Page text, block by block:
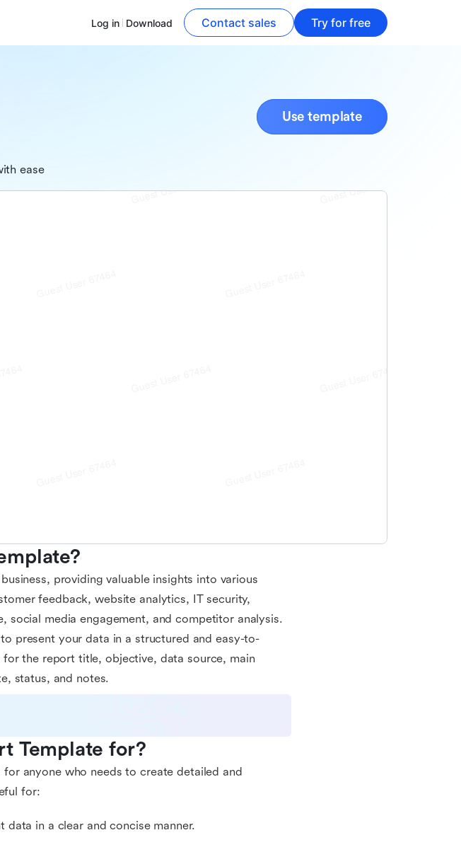
Log in Download Contact sales Try for free
Use template
ease
providing valuable insights into various
feedback, website analytics, IT security,
social media engagement, and competitor analysis.
present your data in a structured and easy-to-
the report title, objective, data source, main
status, and notes.
Template for?
anyone who needs to create detailed and
for:
data in a clear and concise manner.